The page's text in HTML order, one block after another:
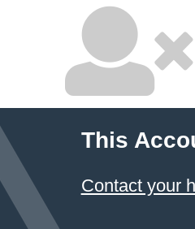
This
Contact your